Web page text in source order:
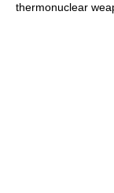
thermonuclear